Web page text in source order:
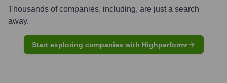
Thousands of companies, including, are just a search
away.
Start exploring companies with Highperformr